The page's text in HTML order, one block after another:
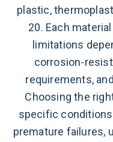
plastic,
20. Each
limitations
corrosion-
requirements,
Choosing the
specific
premature failures,